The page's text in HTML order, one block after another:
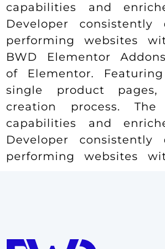
capabilities and
Developer
performing websites
BWD Elementor
of Elementor.
single product
creation process.
capabilities and
Developer
performing websites